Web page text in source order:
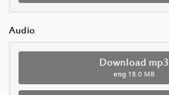
Audio
Download mp3
eng 18.0 MB